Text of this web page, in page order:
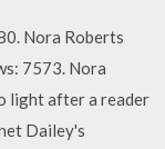
Nora Roberts
7573. Nora
light after a reader
Dailey's